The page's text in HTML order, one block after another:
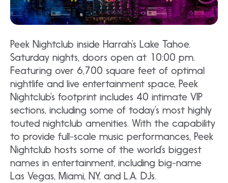
Peek Nightclub inside Harrah’s Lake Tahoe.
Saturday nights, doors open at 10:00 pm.
Featuring over 6,700 square feet of optimal
nightlife and live entertainment space, Peek
Nightclub’s footprint includes 40 intimate VIP
sections, including some of today’s most highly
touted nightclub amenities. With the capability
to provide full-scale music performances, Peek
Nightclub hosts some of the world’s biggest
names in entertainment, including big-name
Las Vegas, Miami, NY, and L.A. DJs.